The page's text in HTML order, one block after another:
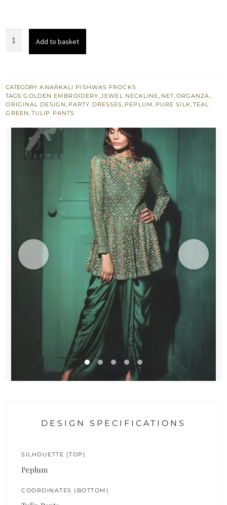
Peplum
with
Silky
Dupatta
quantity
Add to basket
CATEGORY:ANARKALI PISHWAS FROCKS
TAGS:GOLDEN EMBROIDERY ,JEWEL NECKLINE NET, ORGANZA
ORIGINAL DESIGN PARTY DRESSES PEPLUM PURE SILK TEAL
GREEN TULIP PANTS
DESIGN SPECIFICATIONS
SILHOUETTE (TOP)
Peplum
COORDINATES (BOTTOM)